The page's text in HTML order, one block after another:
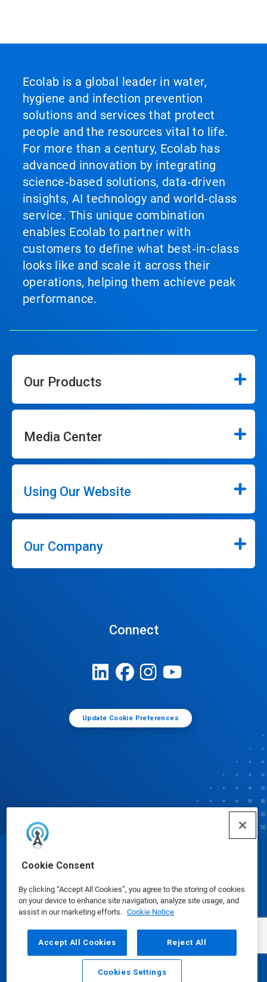
Cookie Consent
By clicking “Accept All Cookies”, you agree to the storing of cookies
on your device to enhance site navigation, analyze site usage, and
assist in our marketing efforts. Cookie Notice
Accept All Cookies Reject All
Cookies Settings
Ecolab is a global leader in water,
hygiene and infection prevention
solutions and services that protect
people and the resources vital to life.
For more than a century, Ecolab has
advanced innovation by integrating
science‑based solutions, data‑driven
insights, AI technology and world‑class
service. This unique combination
enables Ecolab to partner with
customers to define what best‑in‑class
looks like and scale it across their
operations, helping them achieve peak
performance.
Our Products
Media Center
Using Our Website
Our Company
Connect
Update Cookie Preferences
Safety Data Sheets | Privacy Policy Terms of Use